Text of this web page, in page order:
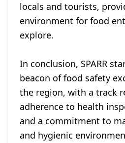
locals and tourists,
environment for food
explore.
In conclusion, SPARR
beacon of food safety
the region, with a track
adherence to health
and a commitment to
and hygienic